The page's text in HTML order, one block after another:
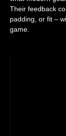
Their feedback
padding, or fit –
game.